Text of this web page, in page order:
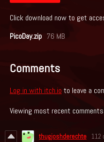
Click download now to get
PicoDay.zip 76 MB
Comments
Log in with itch.io to leave a
Viewing most recent comments
thugjoshderechte 112